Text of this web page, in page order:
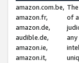
amazon.com.be,
amazon.fr,
amazon.de,
audible.de,
amazon.ie,
amazon.it,
of